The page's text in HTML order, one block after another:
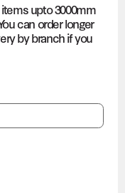
upto 3000mm
can order longer
by branch if you